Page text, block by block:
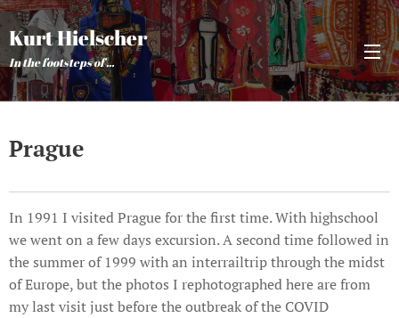
Kurt Hielscher
In the footsteps of ...
Prague
In 1991 I visited Prague for the first time. With highschool
we went on a few days excursion. A second time followed in
the summer of 1999 with an interrailtrip through the midst
of Europe, but the photos I rephotographed here are from
my last visit just before the outbreak of the COVID